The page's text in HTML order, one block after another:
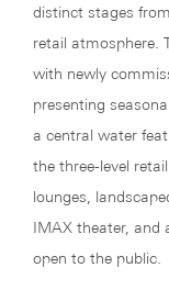
distinct stages
retail atmosphere.
with newly
presenting
a central water
the three-level
lounges,
IMAX theater, and
open to the public.